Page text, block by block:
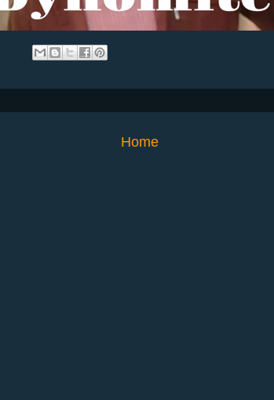
Home